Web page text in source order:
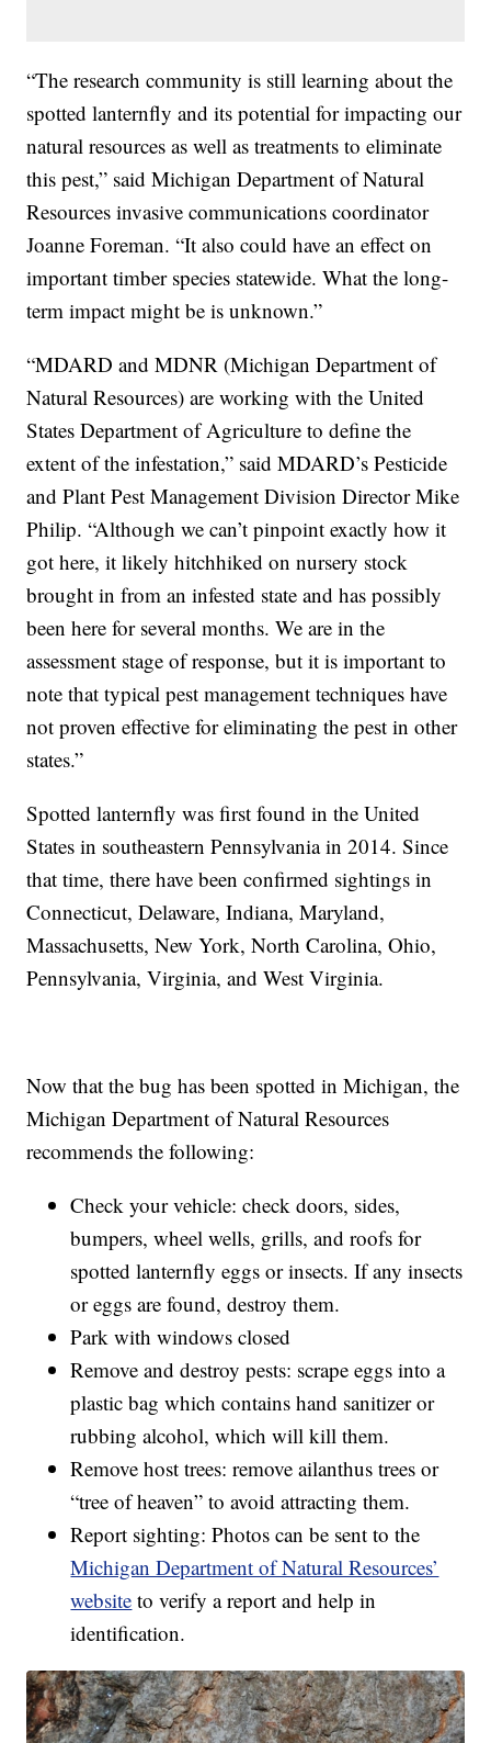
“The research community is still learning about the
spotted lanternfly and its potential for impacting our
natural resources as well as treatments to eliminate
this pest,” said Michigan Department of Natural
Resources invasive communications coordinator
Joanne Foreman. “It also could have an effect on
important timber species statewide. What the long-
term impact might be is unknown.”
“MDARD and MDNR (Michigan Department of
Natural Resources) are working with the United
States Department of Agriculture to define the
extent of the infestation,” said MDARD’s Pesticide
and Plant Pest Management Division Director Mike
Philip. “Although we can’t pinpoint exactly how it
got here, it likely hitchhiked on nursery stock
brought in from an infested state and has possibly
been here for several months. We are in the
assessment stage of response, but it is important to
note that typical pest management techniques have
not proven effective for eliminating the pest in other
states.”
Spotted lanternfly was first found in the United
States in southeastern Pennsylvania in 2014. Since
that time, there have been confirmed sightings in
Connecticut, Delaware, Indiana, Maryland,
Massachusetts, New York, North Carolina, Ohio,
Pennsylvania, Virginia, and West Virginia.
Now that the bug has been spotted in Michigan, the
Michigan Department of Natural Resources
recommends the following:
Check your vehicle: check doors, sides,
bumpers, wheel wells, grills, and roofs for
spotted lanternfly eggs or insects. If any insects
or eggs are found, destroy them.
Park with windows closed
Remove and destroy pests: scrape eggs into a
plastic bag which contains hand sanitizer or
rubbing alcohol, which will kill them.
Remove host trees: remove ailanthus trees or
“tree of heaven” to avoid attracting them.
Report sighting: Photos can be sent to the
Michigan Department of Natural Resources’
website to verify a report and help in
identification.